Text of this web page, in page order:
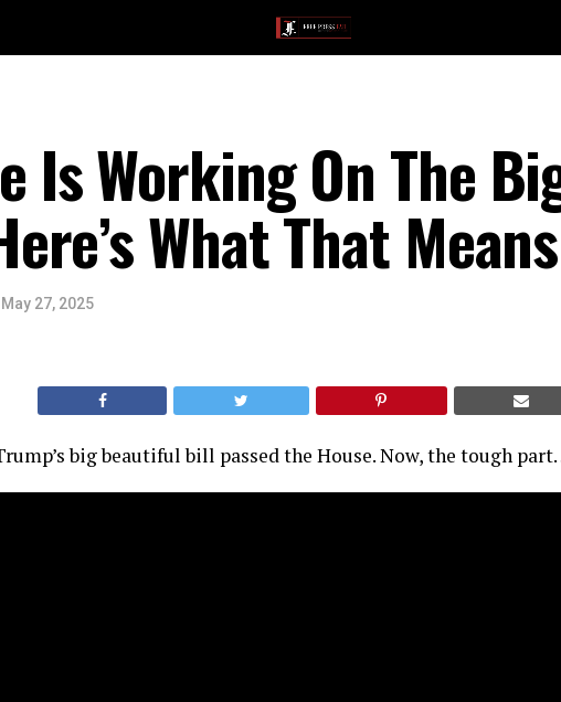
Is Working On The
What That Means
May 27, 2025
big beautiful bill passed the House. Now, the tough